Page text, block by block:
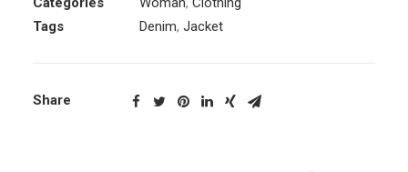
Tags
Denim, Jacket
Share